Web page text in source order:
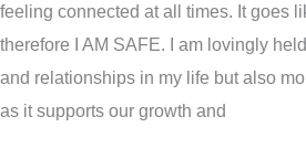
feeling connected at all times. It goes
therefore I AM SAFE. I am lovingly
and relationships in my life but also
as it supports our growth and